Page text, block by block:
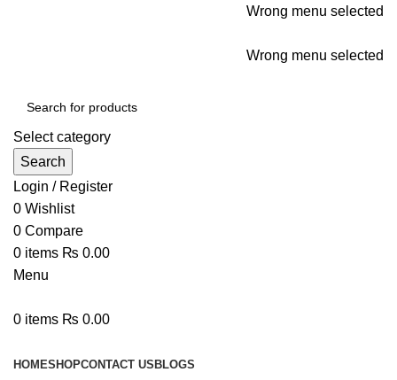
Wrong menu selected
Wrong menu selected
Select category
Search
Login / Register
0 Wishlist
0 Compare
0 items ₨ 0.00
Menu
0 items ₨ 0.00
HOMESHOPCONTACT US BLOGS